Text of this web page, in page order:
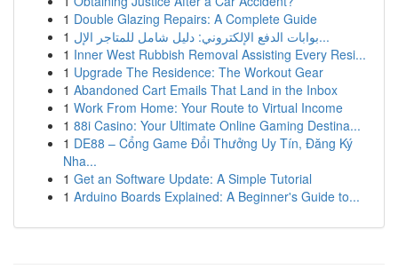
1 Double Glazing Repairs: A Complete Guide
1
بوابات الدفع الإلكتروني: دليل شامل للمتاجر الإل...
1 Inner West Rubbish Removal Assisting Every Resi...
1 Upgrade The Residence: The Workout Gear
1 Abandoned Cart Emails That Land in the Inbox
1 Work From Home: Your Route to Virtual Income
1 88i Casino: Your Ultimate Online Gaming Destina...
1 DE88 – Cổng Game Đổi Thưởng Uy Tín, Đăng Ký
Nha...
1 Get an Software Update: A Simple Tutorial
1 Arduino Boards Explained: A Beginner's Guide to...